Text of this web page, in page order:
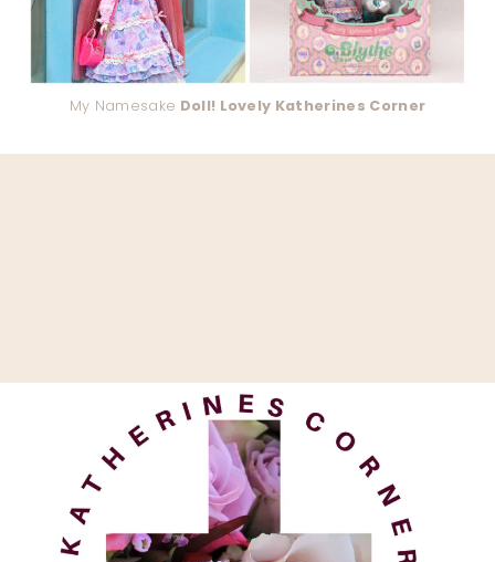
My Namesake Doll! Lovely Katherines Corner